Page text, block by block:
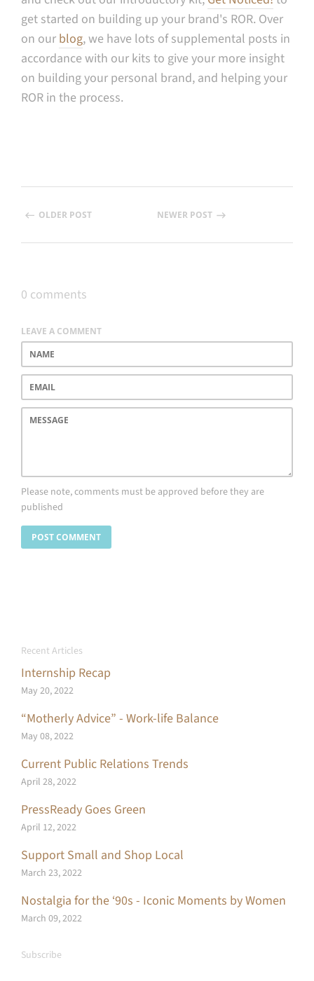
get started on building up your brand's ROR. Over
on our blog, we have lots of supplemental posts in
accordance with our kits to give your more insight
on building your personal brand, and helping your
ROR in the process.
OLDER POST NEWER POST
0 comments
LEAVE A COMMENT
Name
Email
Message
Please note, comments must be approved before they are
published
Recent Articles
Internship Recap
May 20, 2022
“Motherly Advice” - Work-life Balance
May 08, 2022
Current Public Relations Trends
April 28, 2022
PressReady Goes Green
April 12, 2022
Support Small and Shop Local
March 23, 2022
Nostalgia for the ‘90s - Iconic Moments by Women
March 09, 2022
Subscribe